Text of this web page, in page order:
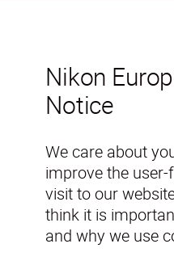
Nikon
Notice
We care about
improve the
visit to our
think it is
and why we use